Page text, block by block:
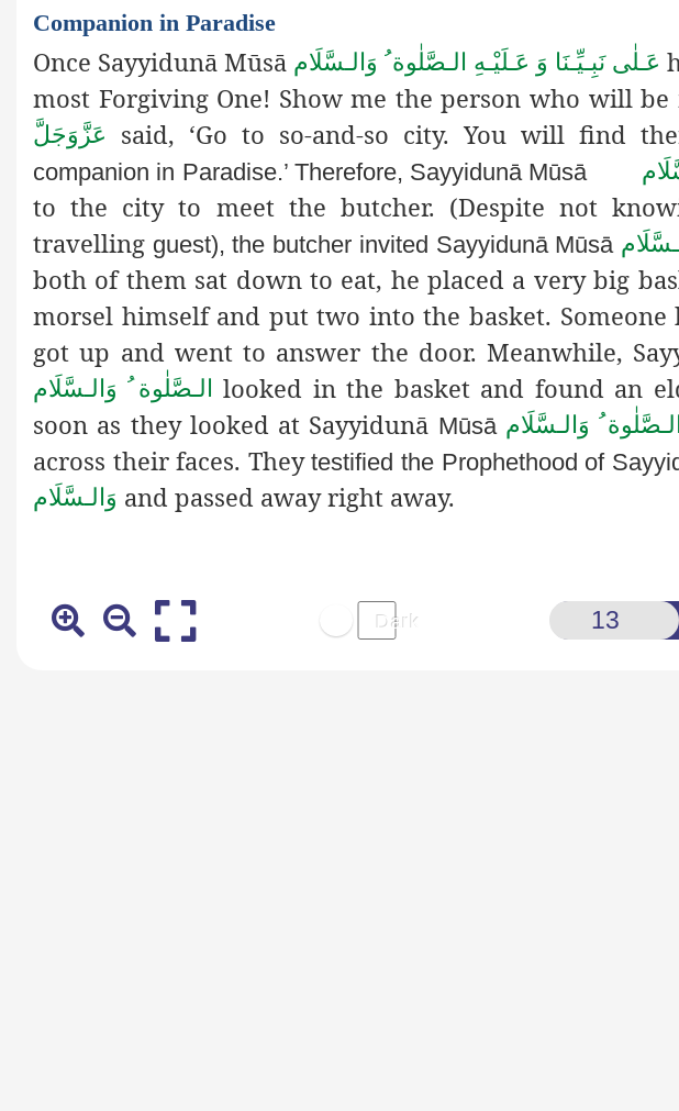
Companion in Paradise
Once Sayyidunā Mūsā عَـلٰى نَبِـيِّـنَا وَ عَـلَيْـهِ الـصَّلٰوة ُ وَالـسَّلَام
most Forgiving One! Show me the person who will
عَزَّوَجَلَّ said, ‘Go to so-and-so city. You will find
companion in Paradise.’ Therefore, Sayyidunā Mūsā
to the city to meet the butcher. (Despite not
travelling guest), the butcher invited Sayyidunā Mūsā
both of them sat down to eat, he placed a very big
morsel himself and put two into the basket.
got up and went to answer the door. Meanwhile,
الـصَّلٰوة ُ وَالـسَّلَام looked in the basket and found an
soon as they looked at Sayyidunā Mūsā وَالـسَّلَام
across their faces. They testified the Prophethood of
وَالـسَّلَام and passed away right away.